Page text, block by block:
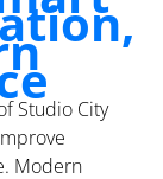
Studio City
Modern